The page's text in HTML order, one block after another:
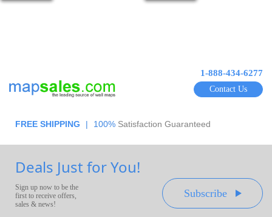
1-888-434-6277
Contact Us
FREE SHIPPING | 100% Satisfaction Guaranteed
Deals Just for You!
Sign up now to be the
first to receive offers,
sales & news!
Subscribe